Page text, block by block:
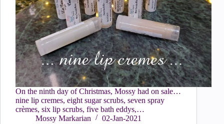
On the ninth day of Christmas, Mossy had on sale…
nine lip cremes, eight sugar scrubs, seven spray
crèmes, six lip scrubs, five bath eddys,…
Mossy Markarian
02-Jan-2021